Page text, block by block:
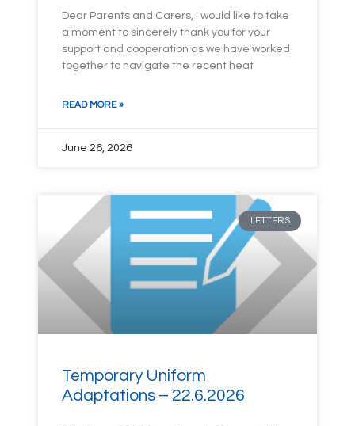
Dear Parents and Carers, I would like to take
a moment to sincerely thank you for your
support and cooperation as we have worked
together to navigate the recent heat
READ MORE »
June 26, 2026
LETTERS
Temporary Uniform
Adaptations – 22.6.2026